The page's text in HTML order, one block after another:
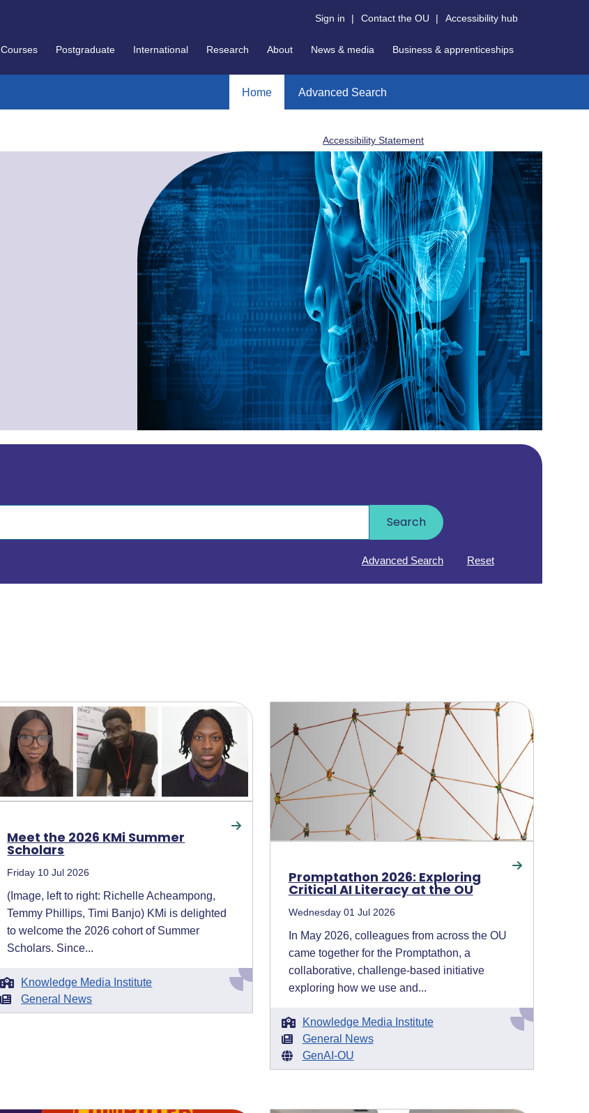
Sign in | Contact the OU | Accessibility hub
Courses Postgraduate International Research About News & media Business & apprenticeships
Home Advanced Search
Accessibility Statement
Search
Reset
Advanced Search
Meet the 2026 KMi Summer
Scholars
Friday 10 Jul 2026
(Image, left to right: Richelle Acheampong,
Temmy Phillips, Timi Banjo) KMi is delighted
to welcome the 2026 cohort of Summer
Scholars. Since...
Knowledge Media Institute
General News
Promptathon 2026: Exploring
Critical AI Literacy at the OU
Wednesday 01 Jul 2026
In May 2026, colleagues from across the OU
came together for the Promptathon, a
collaborative, challenge-based initiative
exploring how we use and...
Knowledge Media Institute
General News
GenAI-OU